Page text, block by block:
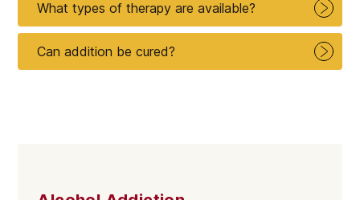
What types of therapy are available?
Can addition be cured?